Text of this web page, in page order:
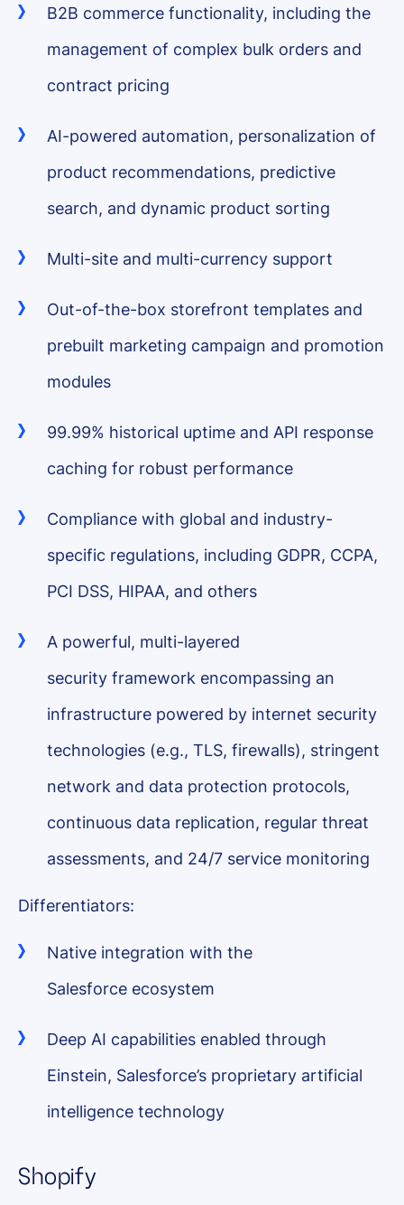
B2B commerce functionality, including the
management of complex bulk orders and
contract pricing
AI-powered automation, personalization of
product recommendations, predictive
search, and dynamic product sorting
Multi-site and multi-currency support
Out-of-the-box storefront templates and
prebuilt marketing campaign and promotion
modules
99.99% historical uptime and API response
caching for robust performance
Compliance with global and industry-
specific regulations, including GDPR, CCPA,
PCI DSS, HIPAA, and others
A powerful, multi-layered
security framework encompassing an
infrastructure powered by internet security
technologies (e.g., TLS, firewalls), stringent
network and data protection protocols,
continuous data replication, regular threat
assessments, and 24/7 service monitoring
Differentiators:
Native integration with the
Salesforce ecosystem
Deep AI capabilities enabled through
Einstein, Salesforce’s proprietary artificial
intelligence technology
Shopify